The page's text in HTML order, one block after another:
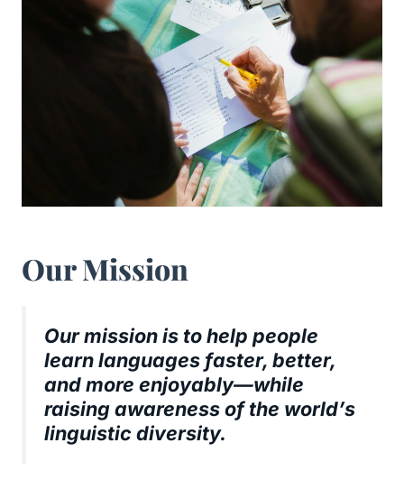
Our Mission
Our mission is to help people
learn languages faster, better,
and more enjoyably—while
raising awareness of the world’s
linguistic diversity.